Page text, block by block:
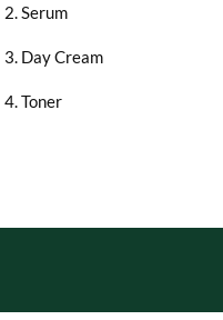
2. Serum
3. Day Cream
4. Toner